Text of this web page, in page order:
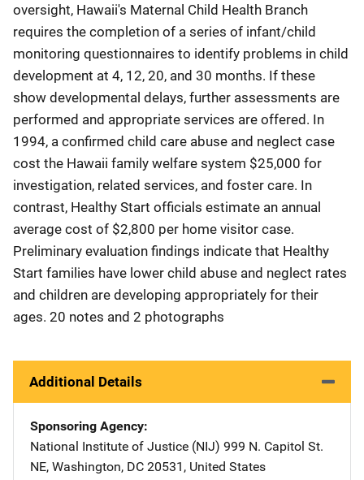
oversight, Hawaii's Maternal Child Health Branch
requires the completion of a series of infant/child
monitoring questionnaires to identify problems in child
development at 4, 12, 20, and 30 months. If these
show developmental delays, further assessments are
performed and appropriate services are offered. In
1994, a confirmed child care abuse and neglect case
cost the Hawaii family welfare system $25,000 for
investigation, related services, and foster care. In
contrast, Healthy Start officials estimate an annual
average cost of $2,800 per home visitor case.
Preliminary evaluation findings indicate that Healthy
Start families have lower child abuse and neglect rates
and children are developing appropriately for their
ages. 20 notes and 2 photographs
Additional Details
Sponsoring Agency
National Institute of Justice (NIJ) Address
999 N. Capitol St.
NE, Washington, DC 20531 , United States